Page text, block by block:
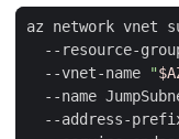
az
--resource-
  --vnet-name
"
--
--address-